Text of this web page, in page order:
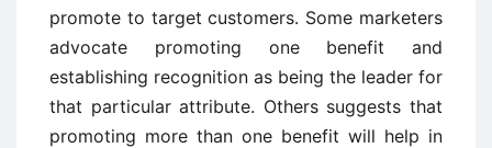
promote to target customers. Some marketers
advocate promoting one benefit and
establishing recognition as being the leader for
that particular attribute. Others suggests that
promoting more than one benefit will help in